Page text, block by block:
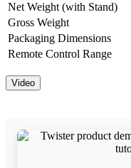
Net Weight (with Stand)
Gross Weight
Packaging Dimensions
Remote Control Range
Video